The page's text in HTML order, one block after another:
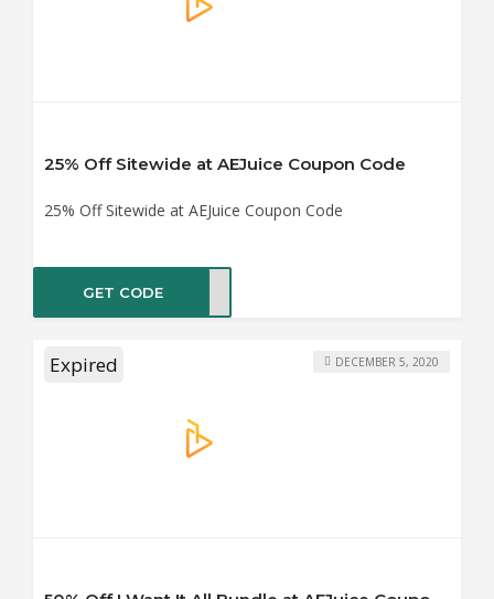
25% Off Sitewide at AEJuice Coupon Code
25% Off Sitewide at AEJuice Coupon Code
GET CODE
Expired DECEMBER 5, 2020